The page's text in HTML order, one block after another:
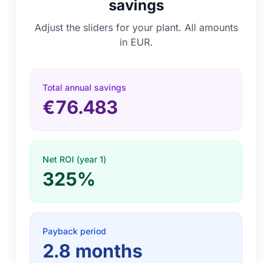
savings
Adjust the sliders for your plant. All amounts
in EUR.
Total annual savings
€76.483
Net ROI (year 1)
325%
Payback period
2.8 months